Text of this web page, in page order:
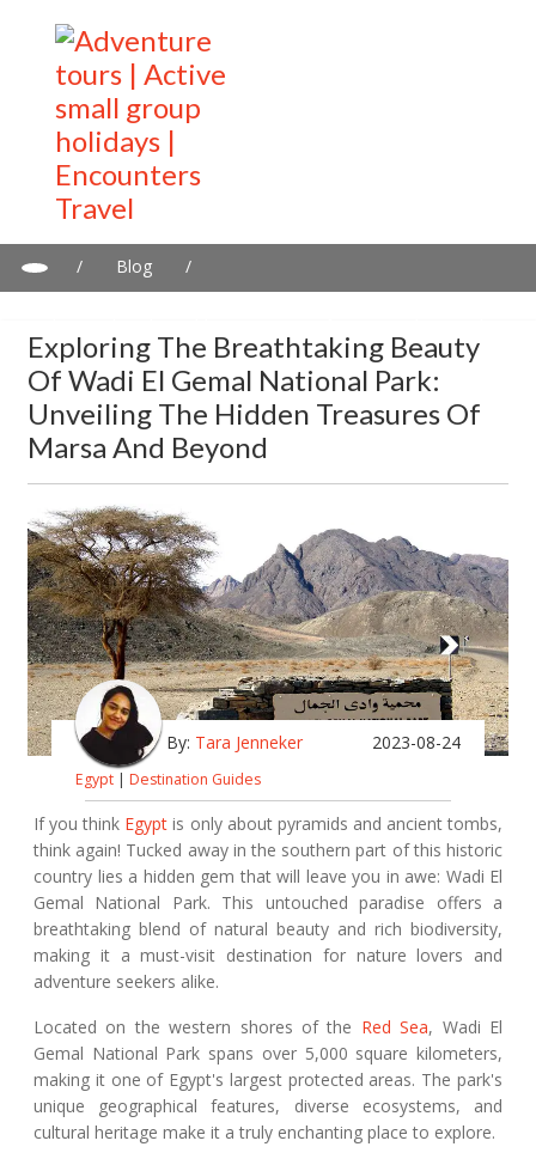
/ Blog
/
Exploring The Breathtaking Beauty
Of Wadi El Gemal National Park:
Unveiling The Hidden Treasures Of
Marsa And Beyond
By: Tara Jenneker 2023-08-24
Egypt | Destination Guides
If you think Egyptis only about pyramids and ancient tombs,
think again! Tucked away in the southern part of this historic
country lies a hidden gem that will leave you in awe: Wadi El
Gemal National Park. This untouched paradise offers a
breathtaking blend of natural beauty and rich biodiversity,
making it a must-visit destination for nature lovers and
adventure seekers alike.
Located on the western shores of the Red Sea, Wadi El
Gemal National Park spans over 5,000 square kilometers,
making it one of Egypt's largest protected areas. The park's
unique geographical features, diverse ecosystems, and
cultural heritage make it a truly enchanting place to explore.